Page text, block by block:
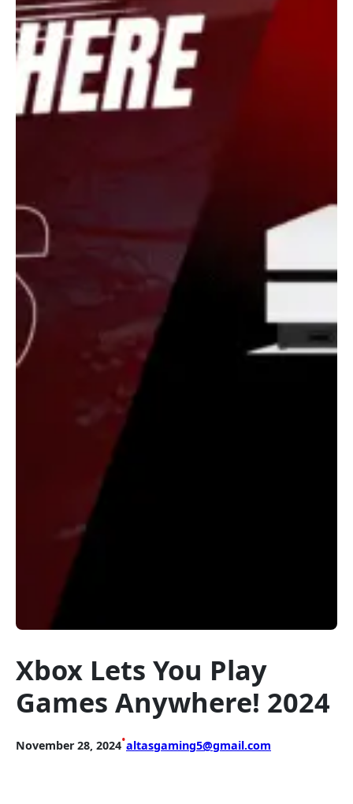
Xbox Lets You Play
Games Anywhere! 2024
November 28, 2024•altasgaming5@gmail.com